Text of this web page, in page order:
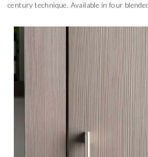
century technique. Available in four